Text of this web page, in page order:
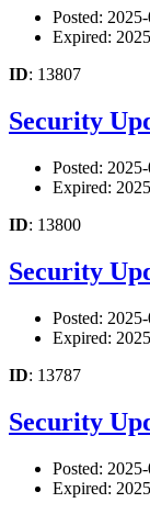
Posted:
Expired:
ID: 13807
Security
Posted:
Expired:
ID: 13800
Security
Posted:
Expired:
ID: 13787
Security
Posted:
Expired: